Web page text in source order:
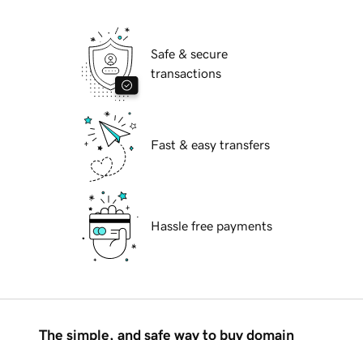
Safe & secure
transactions
Fast & easy transfers
Hassle free payments
The simple, and safe way to buy domain